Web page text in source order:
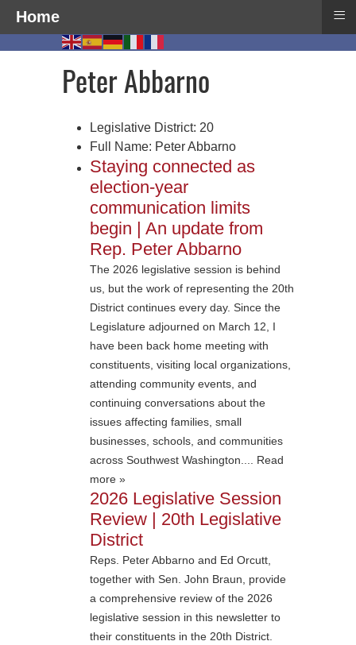
Peter Abbarno
Legislative District: 20
Full Name: Peter Abbarno
Staying connected as
election-year
communication limits
begin | An update from
Rep. Peter Abbarno
The 2026 legislative session is behind
us, but the work of representing the 20th
District continues every day. Since the
Legislature adjourned on March 12, I
have been back home meeting with
constituents, visiting local organizations,
attending community events, and
continuing conversations about the
issues affecting families, small
businesses, schools, and communities
across Southwest Washington.... Read
more »
2026 Legislative Session
Review | 20th Legislative
District
Reps. Peter Abbarno and Ed Orcutt,
together with Sen. John Braun, provide
a comprehensive review of the 2026
legislative session in this newsletter to
their constituents in the 20th District.
Home ≡